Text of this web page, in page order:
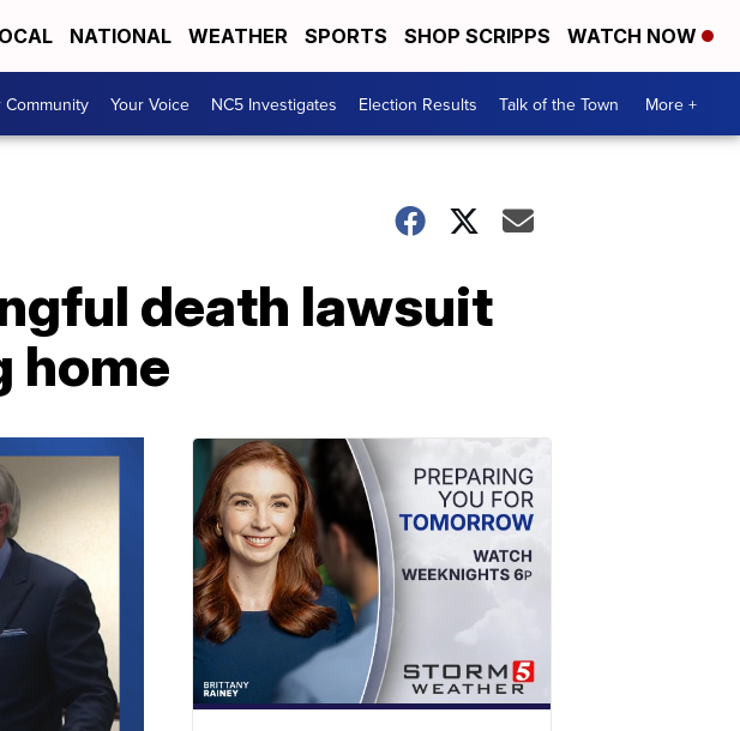
NATIONAL WEATHER SPORTS SHOP SCRIPPS WATCH NOW
Community Your Voice NC5 Investigates Election Results Talk of the Town More +
death lawsuit
home